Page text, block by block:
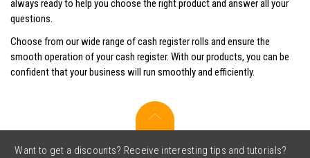
always ready to help you choose the right product and answer all your
questions.
Choose from our wide range of cash register rolls and ensure the
smooth operation of your cash register. With our products, you can be
confident that your business will run smoothly and efficiently.
Want to get a discounts? Receive interesting tips and tutorials?